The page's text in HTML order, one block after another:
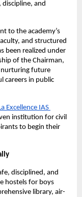
and
to the academy’s
and structured
been realized under
of the Chairman,
nurturing future
careers in public
Excellence IAS
institution for civil
to begin their
disciplined, and
hostels for boys
library, air-